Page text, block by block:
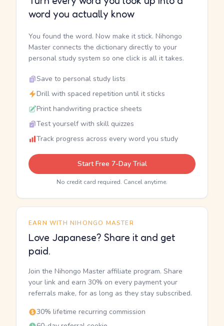
word you actually know
You found the word. Now make it stick. Nihongo
Master connects the dictionary directly to your
personal study system so one click is all it takes.
Save to personal study lists
Drill with spaced repetition until it sticks
Print handwriting practice sheets
Test yourself with skill quizzes
Track progress across every word you study
Start Free 7-Day Trial
No credit card required. Cancel anytime.
EARN WITH NIHONGO MASTER
Love Japanese? Share it and get
paid.
Join the Nihongo Master affiliate program. Share
your link and earn 30% on every payment your
referrals make, for as long as they stay subscribed.
30% lifetime recurring commission